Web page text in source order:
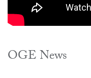
OGE News